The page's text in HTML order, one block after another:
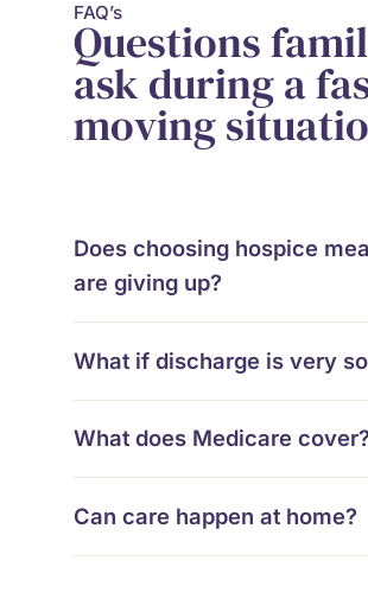
FAQ’s
Questions
ask during a
moving
Does choosing hospice
are giving up?
What if discharge is very
What does Medicare cover?
Can care happen at home?